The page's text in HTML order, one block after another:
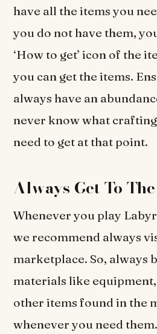
have all the items you
you do not have them,
‘How to get’ icon of the
you can get the items.
always have an
never know what
need to get at that point.
Always Get To
Whenever you play
we recommend always
marketplace. So, always
materials like
other items found in the
whenever you need